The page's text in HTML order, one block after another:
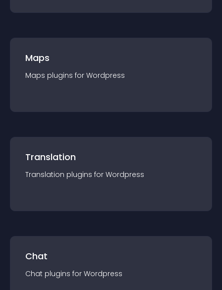
Maps
Maps plugins for Wordpress
Translation
Translation plugins for Wordpress
Chat
Chat plugins for Wordpress